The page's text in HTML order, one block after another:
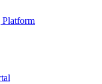
Platform